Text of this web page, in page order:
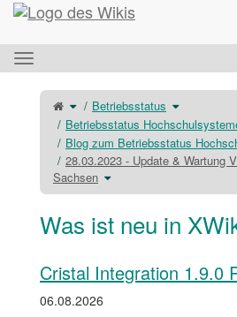
Startseite
Das
horizontale
Menü
umschalten.
Schalte
denübergeordneten
Baum
von
28.03.2023
-Update
&#38;
Wartung
Videocampus
Sachsen
um.
Betriebsstatus Schalte
den
unter
um.
Betriebsstatus
Blog zum Betriebsstatus
28.03.2023 - Update & Wartung
Sachsen Schalte
den
unter
28.03.2023
&#38;
Wartung
Videocampus
Sachsen
Was ist neu in
Cristal Integration 1.9.0
06.08.2026